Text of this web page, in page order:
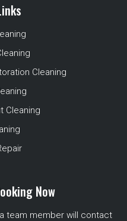
Cleaning
Cleaning
Now
team member will contact